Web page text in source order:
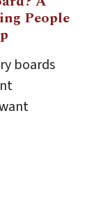
People
boards